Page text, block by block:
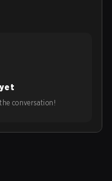
conversation!